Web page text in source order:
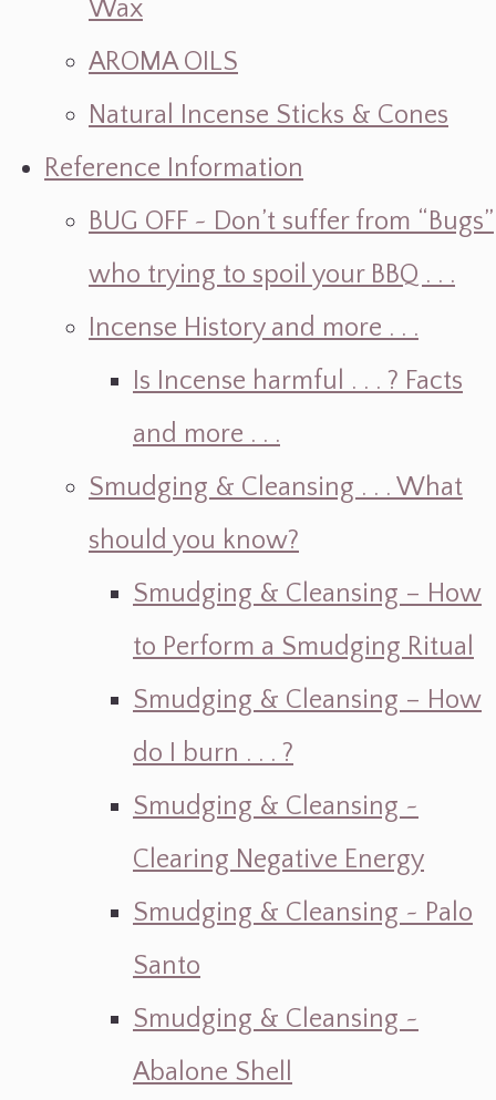
Wax
AROMA OILS
Natural Incense Sticks & Cones
Reference Information
BUG OFF ~ Don’t suffer from “Bugs”
who trying to spoil your BBQ . . .
Incense History and more . . .
Is Incense harmful . . . ? Facts
and more . . .
Smudging & Cleansing . . . What
should you know?
Smudging & Cleansing – How
to Perform a Smudging Ritual
Smudging & Cleansing – How
do I burn . . . ?
Smudging & Cleansing ~
Clearing Negative Energy
Smudging & Cleansing ~ Palo
Santo
Smudging & Cleansing ~
Abalone Shell